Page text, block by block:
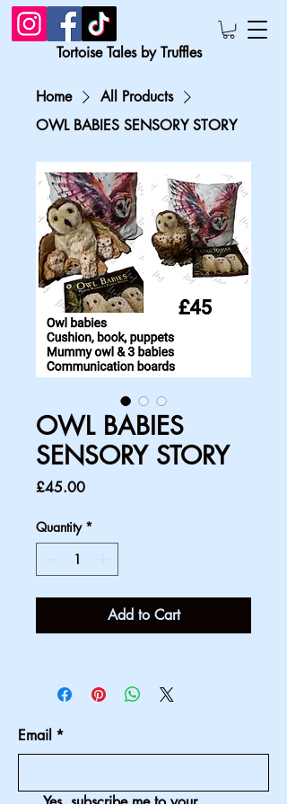
Tortoise Tales by Truffles
Home
All Products
OWL BABIES SENSORY STORY
OWL BABIES
SENSORY STORY
£45.00Price
Quantity *
Add to Cart
Email *